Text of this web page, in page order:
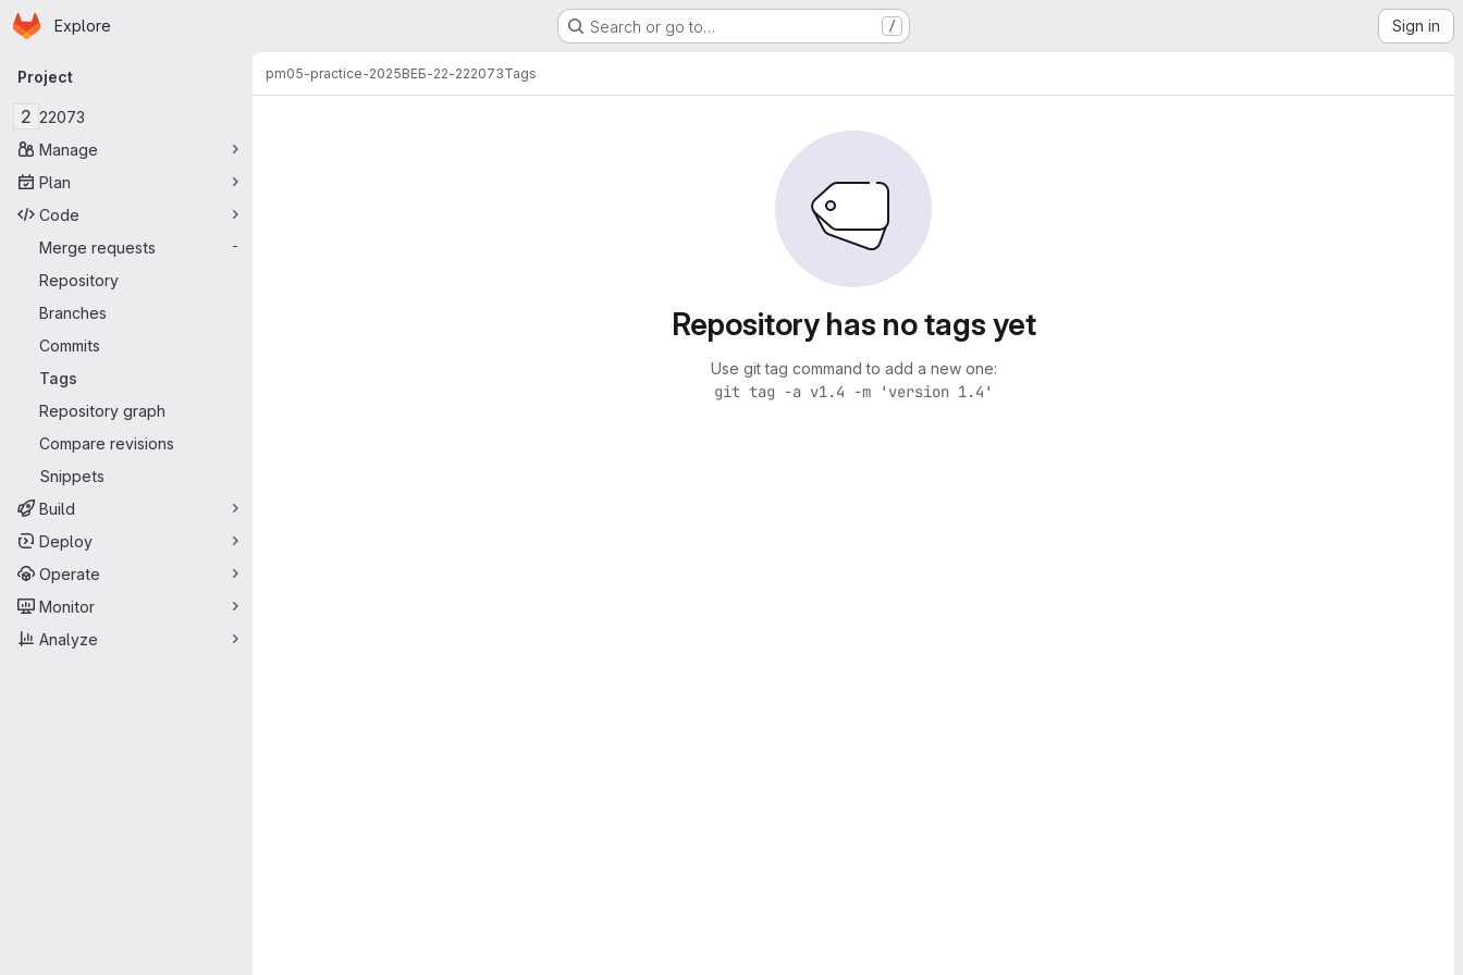
Skip to main content
Homepage
Explore Search or go to… / Sign in
Primary navigation
Project
2 22073
Manage
Plan
Code
Merge requests
-
Repository
Branches
Commits
Tags
Repository graph
Compare revisions
Snippets
Build
Deploy
Operate
Monitor
Analyze
pm05-practice-2025ВЕБ-22-222073Tags
Repository has no tags yet
Use git tag command to add a new one:
git tag -a v1.4 -m 'version 1.4'